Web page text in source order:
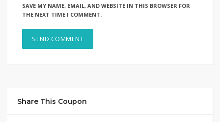
SAVE MY NAME, EMAIL, AND WEBSITE IN THIS BROWSER FOR
THE NEXT TIME I COMMENT.
Share This Coupon